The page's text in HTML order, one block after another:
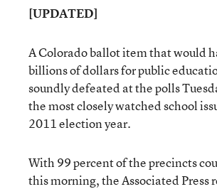
[UPDATED]
A Colorado ballot item that would
billions of dollars for public
soundly defeated at the polls
the most closely watched school
2011 election year.
With 99 percent of the precincts
this morning, the Associated Press